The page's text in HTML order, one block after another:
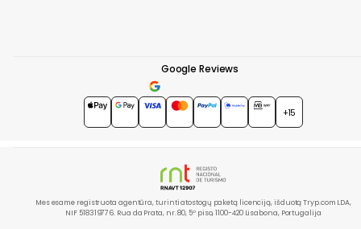
Google Reviews
4.7★★★★★
+15
Mes esame registruota agentūra, turinti atostogų paketą licenciją, išduotą Tryp.com LDA,
NIF 518319776. Rua da Prata, nr. 80, 5º piso, 1100-420 Lisabona, Portugalija